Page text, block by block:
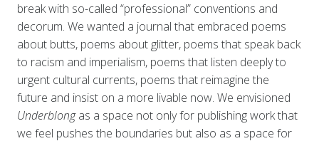
break with so-called “professional” conventions and
decorum. We wanted a journal that embraced poems
about butts, poems about glitter, poems that speak back
to racism and imperialism, poems that listen deeply to
urgent cultural currents, poems that reimagine the
future and insist on a more livable now. We envisioned
Underblongas a space not only for publishing work that
we feel pushes the boundaries but also as a space for